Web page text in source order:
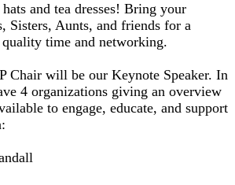
and tea dresses! Bring your
Sisters, Aunts, and friends for a
time and networking.
Chair will be our Keynote Speaker. In
4 organizations giving an overview
to engage, educate, and support